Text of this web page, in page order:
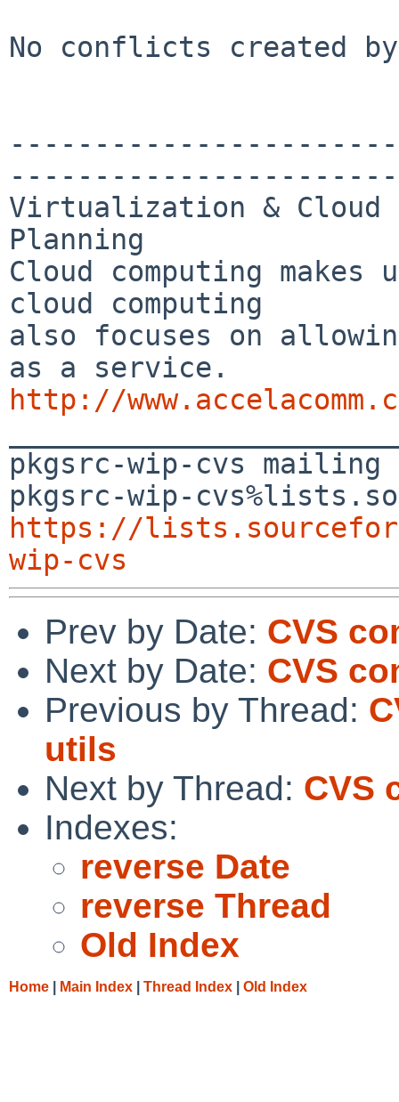
No conflicts created
Virtualization & Cloud
Planning
Cloud computing
cloud computing
also focuses on
http://
pkgsrc-wip-cvs
https://
wip-cvs
Prev by Date: CVS
Next by Date: CVS
Previous by Thread:
utils
Next by Thread: CVS
Indexes:
reverse Date
reverse Thread
Old Index
Home Main Index Thread Index Old Index